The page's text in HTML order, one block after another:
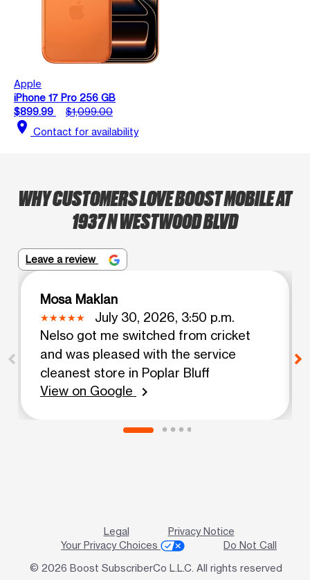
Apple
iPhone 17 Pro 256 GB
$899.99
$1,099.00
location_on Contact for availability
WHY CUSTOMERS LOVE BOOST MOBILE AT
1937 N WESTWOOD BLVD
Leave a review
Mosa Maklan
July 30, 2026, 3:50 p.m.
Nelso got me switched from cricket
and was pleased with the service
cleanest store in Poplar Bluff
View on Google
chevron_right
Legal
Privacy Notice
Your Privacy Choices
Do Not Call
© 2026 Boost SubscriberCo L.L.C. All rights reserved